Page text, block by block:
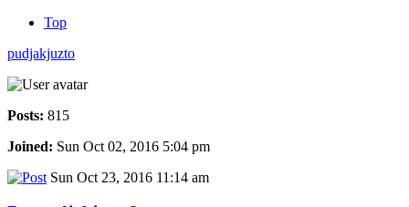
Top
pudjakjuzto
Posts: 815
Joined: Sun Oct 02, 2016 5:04 pm
Sun Oct 23, 2016 11:14 am